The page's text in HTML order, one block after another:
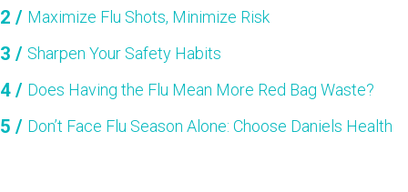
Maximize Flu Shots, Minimize Risk
Sharpen Your Safety Habits
Does Having the Flu Mean More Red Bag Waste?
Don’t Face Flu Season Alone: Choose Daniels Health